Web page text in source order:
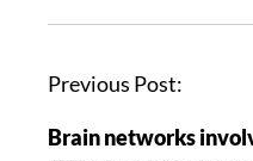
Previous Post:
Brain networks